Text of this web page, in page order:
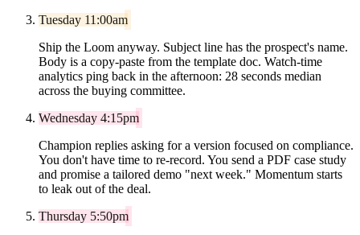
Tuesday 11:00am
Ship the Loom anyway. Subject line has the prospect's name.
Body is a copy-paste from the template doc. Watch-time
analytics ping back in the afternoon: 28 seconds median
across the buying committee.
Wednesday 4:15pm
Champion replies asking for a version focused on compliance.
You don't have time to re-record. You send a PDF case study
and promise a tailored demo "next week." Momentum starts
to leak out of the deal.
Thursday 5:50pm